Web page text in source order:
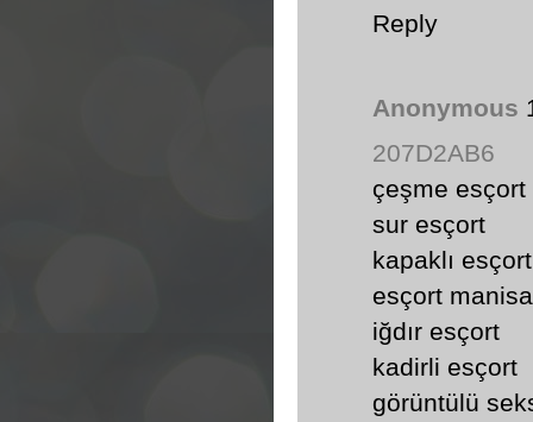
Reply
Anonymous
207D2AB6
çeşme esçort
sur esçort
kapaklı esçort
esçort manisa
iğdır esçort
kadirli esçort
görüntülü